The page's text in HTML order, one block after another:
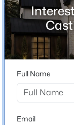
Douglas
Neighborhood /
Castle Highlands
Schools
Elementary School
Clear Sky
Full Name
Email